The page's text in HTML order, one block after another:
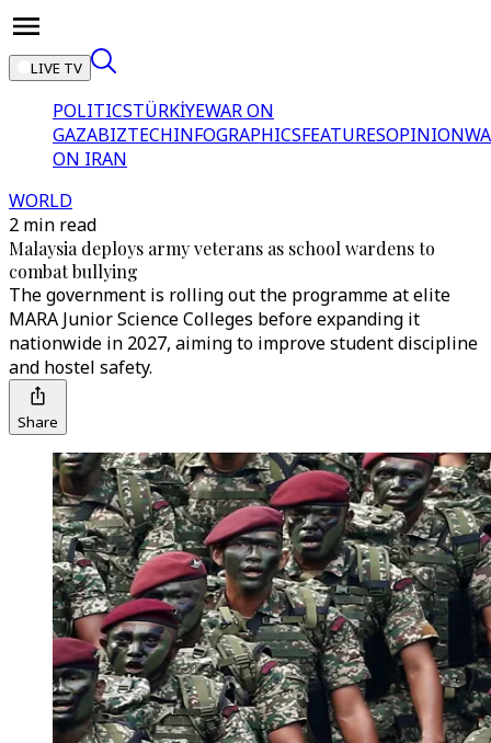
LIVE TV
POLITICSTÜRKİYEWAR ON
GAZABIZTECHINFOGRAPHICSFEATURESOPINION
ON IRAN
WORLD
2 min read
Malaysia deploys army veterans as school wardens to
combat bullying
The government is rolling out the programme at elite
MARA Junior Science Colleges before expanding it
nationwide in 2027, aiming to improve student discipline
and hostel safety.
Share